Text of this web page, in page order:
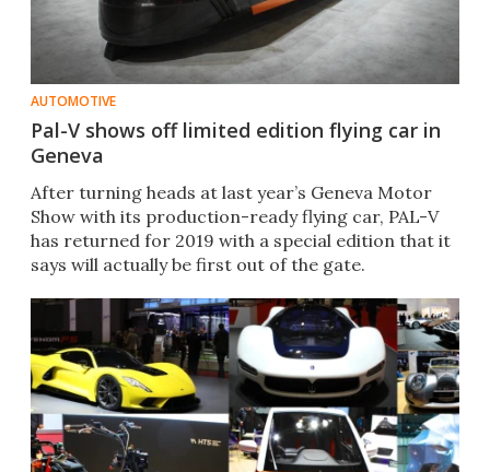
AUTOMOTIVE
Pal-V shows off limited edition flying car in
Geneva
​​After turning heads at last year’s Geneva Motor
Show with its production-ready flying car, PAL-V
has returned for 2019 with a special edition that it
says will actually be first out of the gate.